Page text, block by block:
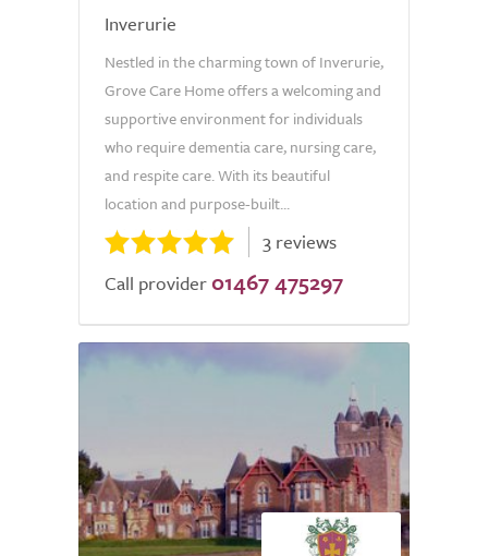
Inverurie
Nestled in the charming town of Inverurie,
Grove Care Home offers a welcoming and
supportive environment for individuals
who require dementia care, nursing care,
and respite care. With its beautiful
location and purpose-built...
3 reviews
Call provider 01467 475297